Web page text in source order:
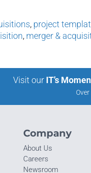
, project
, merger &
Visit our IT’s
Company
About Us
Careers
Newsroom